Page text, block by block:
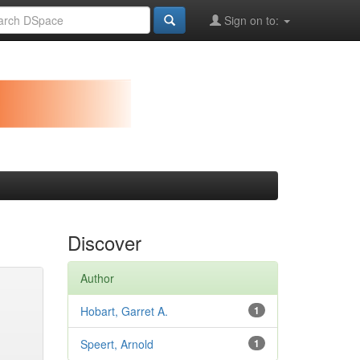
Sign on to:
Discover
Author
1
Hobart, Garret A.
1
Speert, Arnold